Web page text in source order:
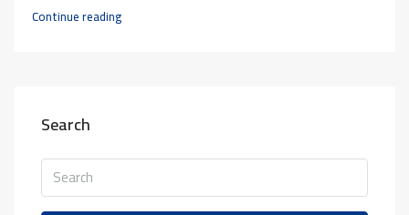
Continue reading
Search